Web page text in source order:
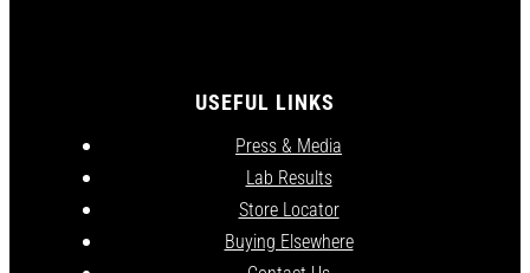
USEFUL LINKS
Press & Media
Lab Results
Store Locator
Buying Elsewhere